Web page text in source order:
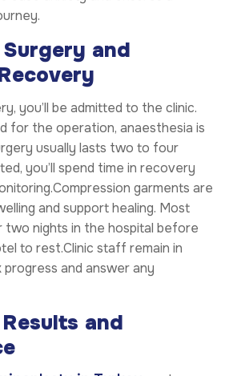
and
you’ll be admitted to the clinic.
for the operation, anaesthesia is
usually lasts two to four
you’ll spend time in recovery
garments are
and support healing. Most
nights in the hospital before
to rest.Clinic staff remain in
and answer any
and